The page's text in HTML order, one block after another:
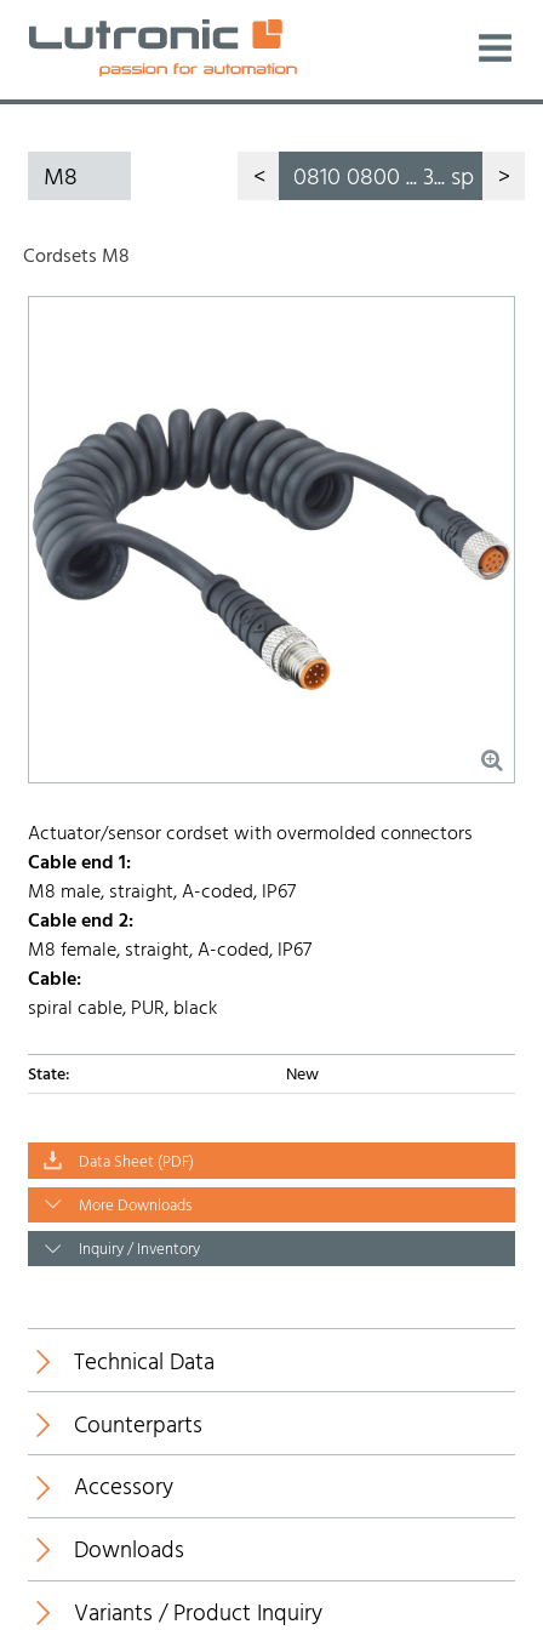
M8 < 0810 0800 ... 3... sp >
Cordsets M8
Actuator/sensor cordset with overmolded connectors
Cable end 1:
M8 male, straight, A-coded, IP67
Cable end 2:
M8 female, straight, A-coded, IP67
Cable:
spiral cable, PUR, black
State: New
Data Sheet (PDF)
More Downloads
Inquiry / Inventory
Technical Data
Insulating body:
Counterparts
Accessory
Downloads
Variants / Product Inquiry